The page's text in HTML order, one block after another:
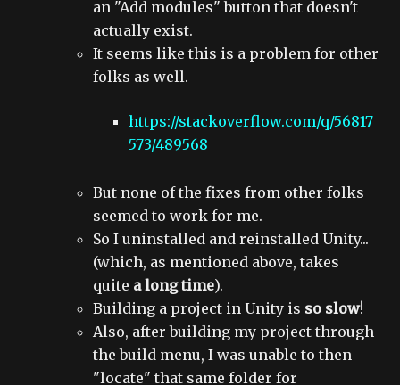
an "Add modules" button that doesn't
actually exist.
It seems like this is a problem for other
folks as well.
https://stackoverflow.com/q/56817
573/489568
But none of the fixes from other folks
seemed to work for me.
So I uninstalled and reinstalled Unity...
(which, as mentioned above, takes
quite a long time).
Building a project in Unity is so slow!
Also, after building my project through
the build menu, I was unable to then
"locate" that same folder for